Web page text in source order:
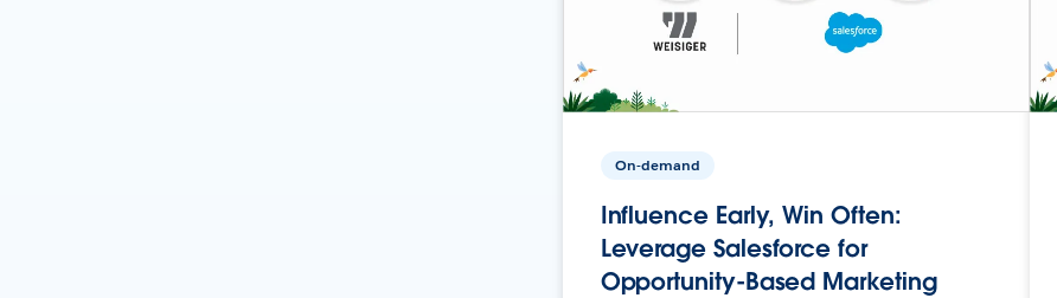
On-demand
Influence Early, Win Often:
Leverage Salesforce for
Opportunity-Based Marketing